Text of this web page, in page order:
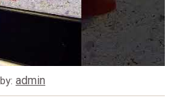
: admin